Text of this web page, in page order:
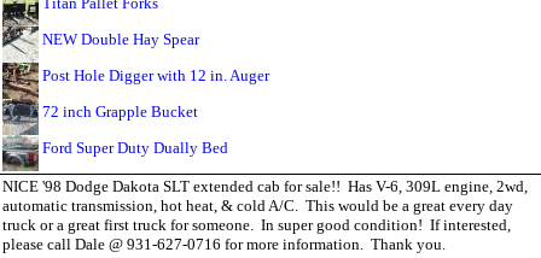
NEW Double Hay Spear
Post Hole Digger with 12 in. Auger
72 inch Grapple Bucket
Ford Super Duty Dually Bed
NICE '98 Dodge Dakota SLT extended cab for sale!! Has V-6, 309L engine, 2wd,
automatic transmission, hot heat, & cold A/C. This would be a great every day
truck or a great first truck for someone. In super good condition! If interested,
please call Dale @ 931-627-0716 for more information. Thank you.